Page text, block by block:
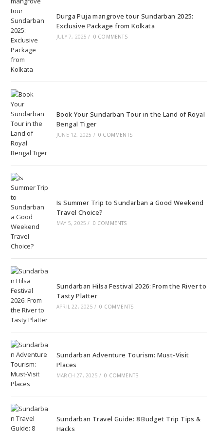
Durga Puja mangrove tour Sundarban 2025:
Exclusive Package from Kolkata
JULY 7, 2025 / 0 COMMENTS
Book Your Sundarban Tour in the Land of Royal
Bengal Tiger
JUNE 12, 2025 / 0 COMMENTS
Is Summer Trip to Sundarban a Good Weekend
Travel Choice?
MAY 5, 2025 / 0 COMMENTS
Sundarban Hilsa Festival 2026: From the River to
Tasty Platter
APRIL 22, 2025 / 0 COMMENTS
Sundarban Adventure Tourism: Must-Visit
Places
MARCH 27, 2025 / 0 COMMENTS
Sundarban Travel Guide: 8 Budget Trip Tips &
Hacks